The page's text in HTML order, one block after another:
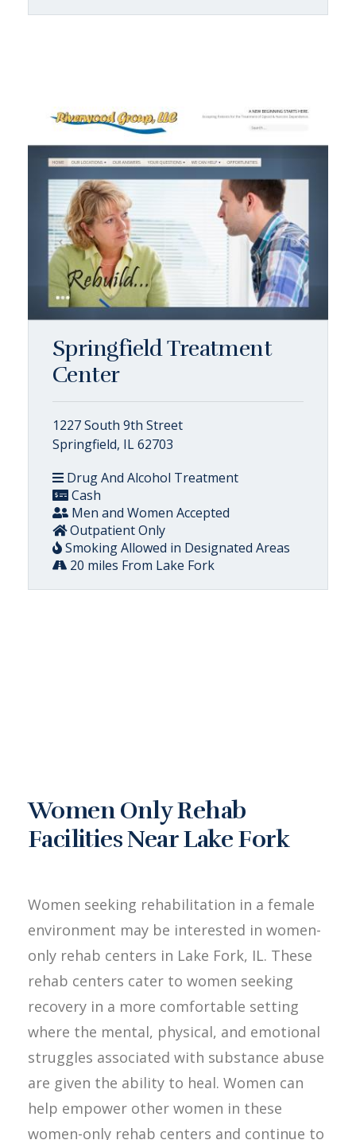
Springfield Treatment
Center
1227 South 9th Street
Springfield, IL 62703
Drug And Alcohol Treatment
Cash
Men and Women Accepted
Outpatient Only
Smoking Allowed in Designated Areas
20 miles From Lake Fork
Women Only Rehab
Facilities Near Lake Fork
Women seeking rehabilitation in a female
environment may be interested in women-
only rehab centers in Lake Fork, IL. These
rehab centers cater to women seeking
recovery in a more comfortable setting
where the mental, physical, and emotional
struggles associated with substance abuse
are given the ability to heal. Women can
help empower other women in these
women-only rehab centers and continue to